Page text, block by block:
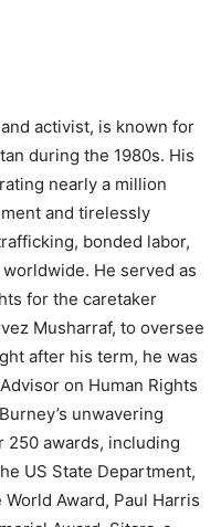
activist, is known for
during the 1980s. His
nearly a million
and tirelessly
bonded labor,
He served as
for the caretaker
Musharraf, to oversee
after his term, he was
on Human Rights
unwavering
250 awards, including
US State Department,
Award, Paul Harris